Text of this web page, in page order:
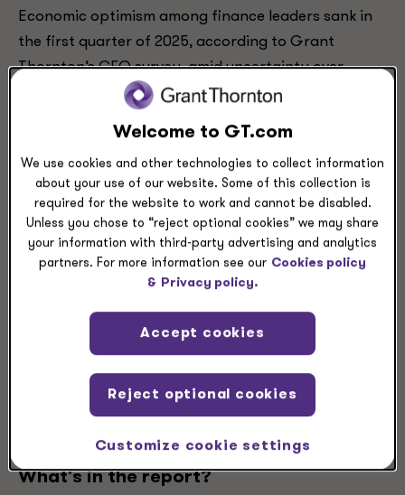
Economic optimism among finance leaders sank in
the first quarter of 2025, according to Grant
Thornton’s CFO survey, amid uncertainty over
tariffs and labor availability.
What's in the report?
Welcome to GT.com
We use cookies and other technologies to collect information
about your use of our website. Some of this collection is
required for the website to work and cannot be disabled.
Unless you chose to “reject optional cookies” we may share
your information with third-party advertising and analytics
partners. For more information see our Cookies policy
& Privacy policy.
Customize cookie settings
Reject optional cookies
Accept cookies